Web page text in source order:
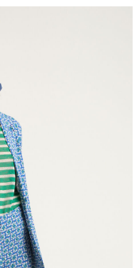
Enter the code